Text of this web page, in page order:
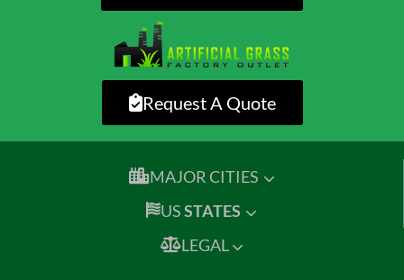
Request A Quote
MAJOR CITIES
USSTATES
LEGAL